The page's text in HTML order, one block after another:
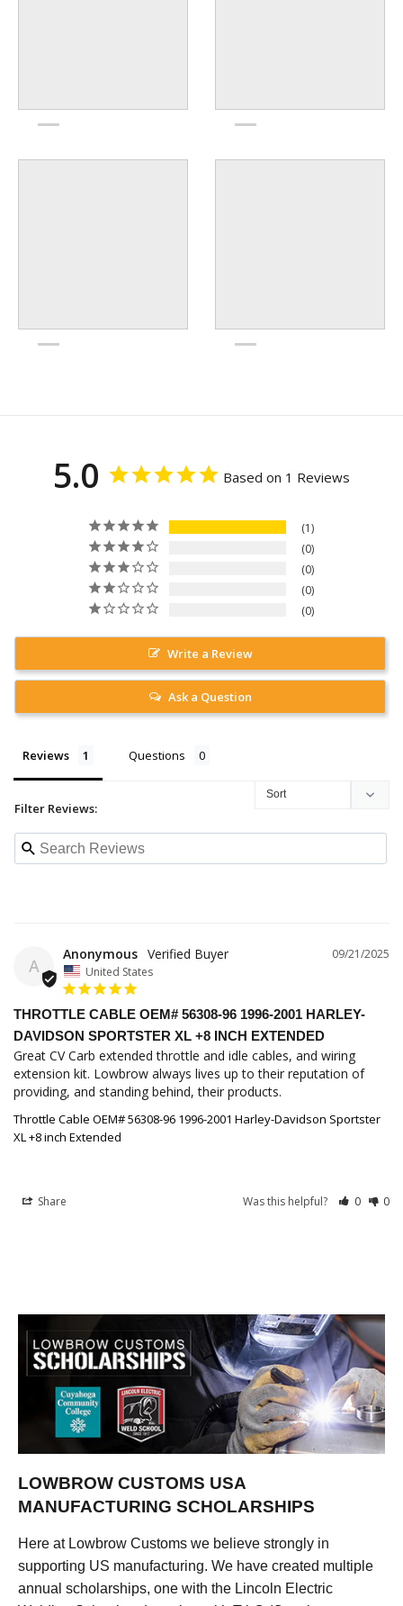
5.0 Based on 1 Reviews
1
0
0
0
0
Write a Review
Ask a Question
Reviews Questions
Filter Reviews:
A
09/21/2025
Anonymous
United States
THROTTLE CABLE OEM# 56308-96 1996-2001 HARLEY-
DAVIDSON SPORTSTER XL +8 INCH EXTENDED
Great CV Carb extended throttle and idle cables, and wiring
extension kit. Lowbrow always lives up to their reputation of
providing, and standing behind, their products.
Throttle Cable OEM# 56308-96 1996-2001 Harley-Davidson Sportster
XL +8 inch Extended
Share Was this helpful? 0 0
LOWBROW CUSTOMS USA
MANUFACTURING SCHOLARSHIPS
Here at Lowbrow Customs we believe strongly in
supporting US manufacturing. We have created multiple
annual scholarships, one with the Lincoln Electric